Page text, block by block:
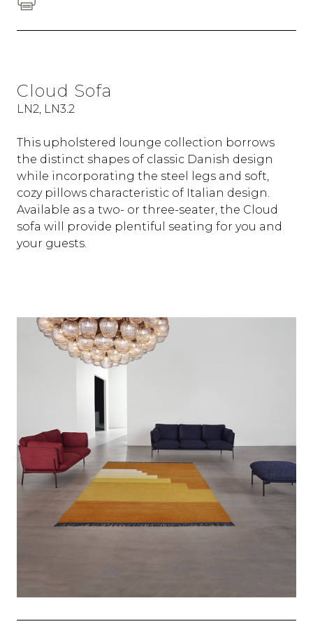
Cloud Sofa
LN2, LN3.2
This upholstered lounge collection borrows
the distinct shapes of classic Danish design
while incorporating the steel legs and soft,
cozy pillows characteristic of Italian design.
Available as a two- or three-seater, the Cloud
sofa will provide plentiful seating for you and
your guests.